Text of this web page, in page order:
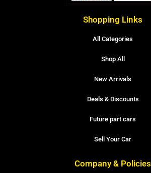
Shopping Links
All Categories
Shop All
New Arrivals
Deals & Discounts
Future part cars
Sell Your Car
Company & Policies